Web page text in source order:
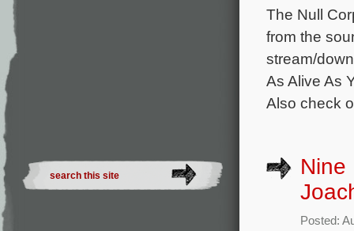
The Null
from the
stream/
As Alive As
Also check
Nine
Posted: